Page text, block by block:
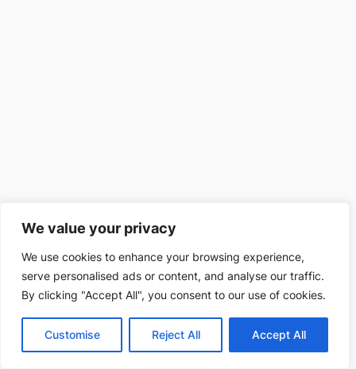
We value your privacy
We use cookies to enhance your browsing experience,
serve personalised ads or content, and analyse our traffic.
By clicking "Accept All", you consent to our use of cookies.
Customise Reject All Accept All